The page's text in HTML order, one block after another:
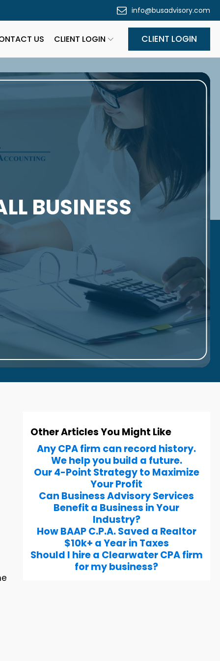
info@busadvisory.com
US CLIENT LOGIN CLIENT LOGIN
BUSINESS
Other Articles You Might Like
Any CPA firm can record history.
We help you build a future.
Our 4-Point Strategy to Maximize
Your Profit
Can Business Advisory Services
Benefit a Business in Your
Industry?
How BAAP C.P.A. Saved a Realtor
$10k+ a Year in Taxes
Should I hire a Clearwater CPA firm
for my business?